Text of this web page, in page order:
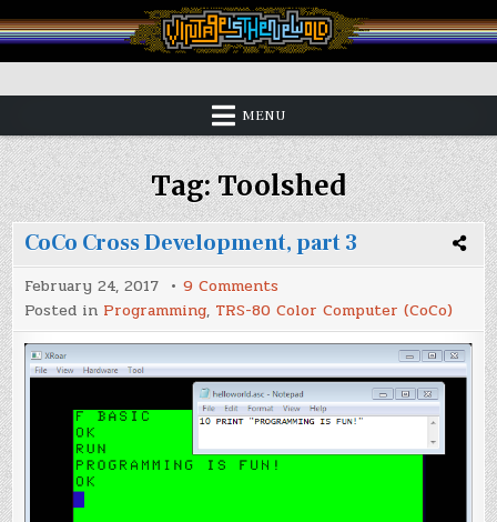
to
content
Vintage is the New Old
MENU
Tag:Toolshed
CoCo Cross Development, part 3
February 24, 2017 9 Comments
CoCo
Cross
Development,
part
3
Posted in Programming, TRS-80 Color Computer (CoCo)